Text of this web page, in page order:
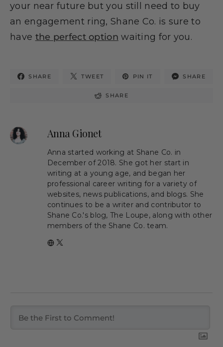
your near future but you still need to buy
an engagement ring, Shane Co. is sure to
have the perfect option waiting for you.
SHARE TWEET PIN IT SHARE
SHARE
Anna Gionet
Anna started working at Shane Co. in
December of 2018. She got her start in
writing at a young age, and began her
professional career writing for a variety of
websites, news publications, and blogs. She
continues to be a writer and contributor to
Shane Co.'s blog, The Loupe, along with other
members of the Shane Co. team.